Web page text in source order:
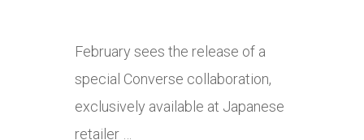
February sees the release of a
special Converse collaboration,
exclusively available at Japanese
retailer …